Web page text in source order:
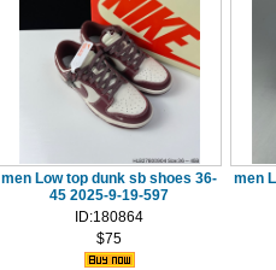
men Low top dunk sb shoes 36-
45 2025-9-19-597
ID:180864
$75
men